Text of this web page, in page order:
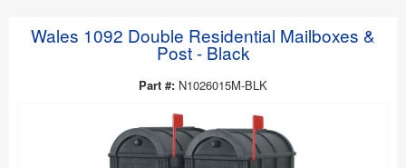
Wales 1092 Double Residential Mailboxes &
Post - Black
Part #: N1026015M-BLK